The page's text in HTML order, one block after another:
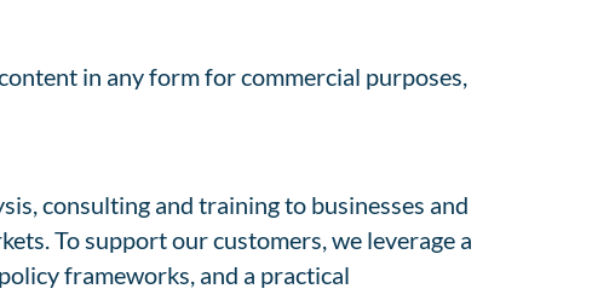
in any form for commercial purposes,
consulting and training to businesses and
To support our customers, we leverage a
frameworks, and a practical